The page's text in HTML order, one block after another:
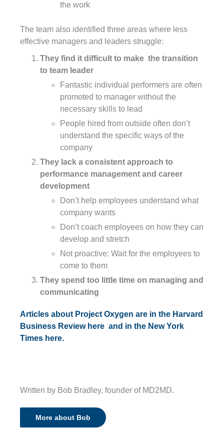
the work
The team also identified three areas where less
effective managers and leaders struggle:
They find it difficult to make the transition
to team leader
Fantastic individual performers are often
promoted to manager without the
necessary skills to lead
People hired from outside often don’t
understand the specific ways of the
company
They lack a consistent approach to
performance management and career
development
Don’t help employees understand what
company wants
Don’t coach employees on how they can
develop and stretch
Not proactive: Wait for the employees to
come to them
They spend too little time on managing and
communicating
Articles about Project Oxygen are in the Harvard
Business Review here and in the New York
Times here.
Written by Bob Bradley, founder of MD2MD.
More about Bob